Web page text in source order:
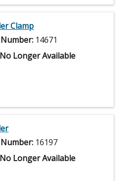
Clamp
14671
No Longer Available
16197
No Longer Available